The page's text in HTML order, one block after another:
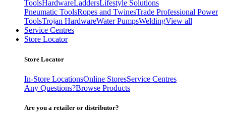
ToolsHardwareLaddersLifestyle Solutions
Pneumatic ToolsRopes and TwinesTrade Professional Power
ToolsTrojan HardwareWater PumpsWeldingView all
Service Centres
Store Locator
Store Locator
In-Store LocationsOnline StoresService Centres
Any Questions?Browse Products
Are you a retailer or distributor?